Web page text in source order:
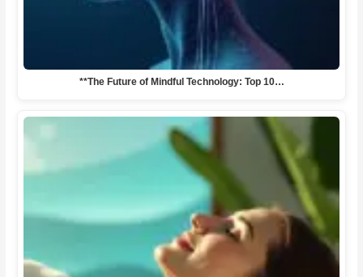
**The Future of Mindful Technology: Top 10…